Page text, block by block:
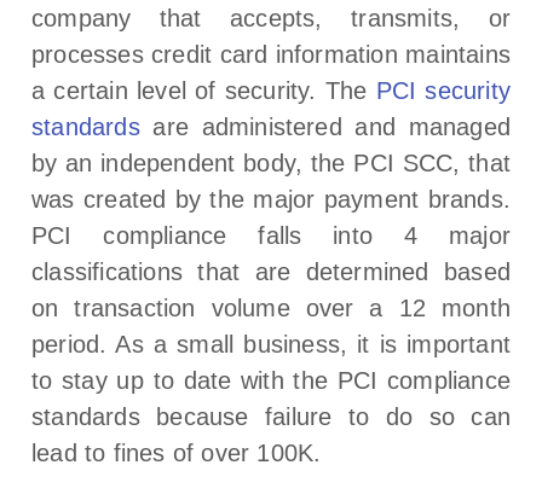
company that accepts, transmits, or
processes credit card information maintains
a certain level of security. The PCI security
standardsare administered and managed
by an independent body, the PCI SCC, that
was created by the major payment brands.
PCI compliance falls into 4 major
classifications that are determined based
on transaction volume over a 12 month
period. As a small business, it is important
to stay up to date with the PCI compliance
standards because failure to do so can
lead to fines of over 100K.